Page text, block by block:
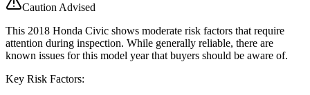
Caution Advised
This 2018 Honda Civic shows moderate risk factors that require
attention during inspection. While generally reliable, there are
known issues for this model year that buyers should be aware of.
Key Risk Factors: